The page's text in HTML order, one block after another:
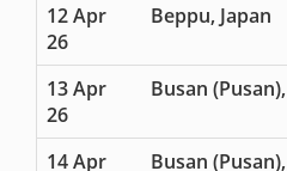
12 Apr
26
Beppu, Japan
13 Apr
26
Busan
14 Apr
Busan